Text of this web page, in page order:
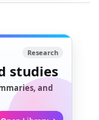
Research
studies
and